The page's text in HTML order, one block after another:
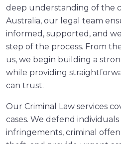
deep understanding of the
Australia, our legal team
informed, supported, and
step of the process. From
us, we begin building a
while providing
can trust.
Our Criminal Law services
cases. We defend
infringements, criminal